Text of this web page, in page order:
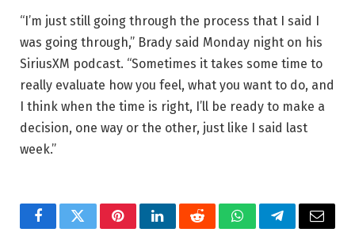
“I’m just still going through the process that I said I
was going through,” Brady said Monday night on his
SiriusXM podcast. “Sometimes it takes some time to
really evaluate how you feel, what you want to do, and
I think when the time is right, I’ll be ready to make a
decision, one way or the other, just like I said last
week.”
FacebookTwitterPinterestLinkedInRedditWhatsAppTelegramEmail